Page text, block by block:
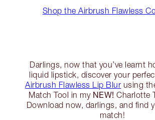
Shop the Airbrush Flawless
Darlings, now that you’ve learnt
liquid lipstick, discover your
Airbrush Flawless Lip Blur using
Match Tool in my NEW! Charlotte
Download now, darlings, and find
match!